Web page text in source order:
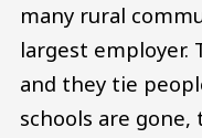
many rural
largest employer.
and they tie
schools are